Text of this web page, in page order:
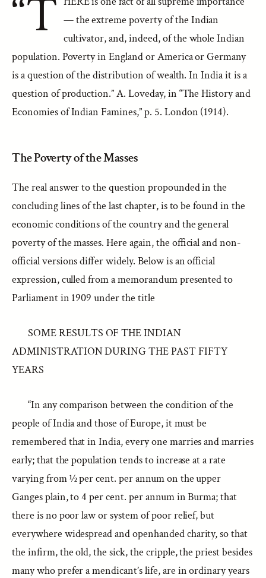
“T — the extreme poverty of the Indian
cultivator, and, indeed, of the whole Indian
population. Poverty in England or America or Germany
is a question of the distribution of wealth. In India it is a
question of production.” A. Loveday, in “The History and
Economies of Indian Famines,” p. 5. London (1914).
The Poverty of the Masses
The real answer to the question propounded in the
concluding lines of the last chapter, is to be found in the
economic conditions of the country and the general
poverty of the masses. Here again, the official and non-
official versions differ widely. Below is an official
expression, culled from a memorandum presented to
Parliament in 1909 under the title
SOME RESULTS OF THE INDIAN
ADMINISTRATION DURING THE PAST FIFTY
YEARS
“In any comparison between the condition of the
people of India and those of Europe, it must be
remembered that in India, every one marries and marries
early; that the population tends to increase at a rate
varying from ½ per cent. per annum on the upper
Ganges plain, to 4 per cent. per annum in Burma; that
there is no poor law or system of poor relief, but
everywhere widespread and openhanded charity, so that
the infirm, the old, the sick, the cripple, the priest besides
many who prefer a mendicant’s life, are in ordinary years